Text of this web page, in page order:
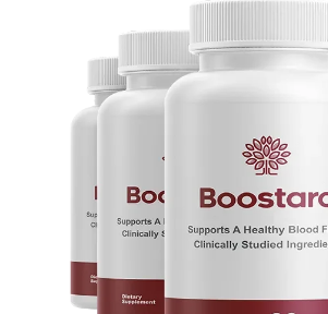
Understanding the formula,
and lifestyle factors can help
Boostaro aligns with individual
daily wellness routines for long-
#IsBoostaroWorthTrying
#MensHealthTips
#HealthyChoices
#NaturalVitality